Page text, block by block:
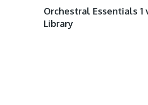
Orchestral Essentials 1
Library